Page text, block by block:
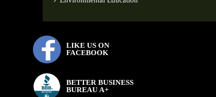
LIKE US ON
FACEBOOK
BETTER BUSINESS
BUREAU A+